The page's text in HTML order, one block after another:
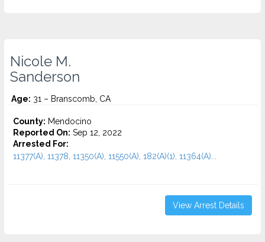
Nicole M.
Sanderson
Age: 31 – Branscomb, CA
County: Mendocino
Reported On: Sep 12, 2022
Arrested For:
11377(A), 11378, 11350(A), 11550(A), 182(A)(1), 11364(A)...
View Arrest Details